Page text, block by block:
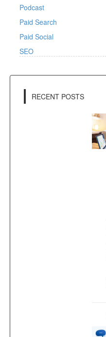
Podcast
Paid Search
Paid Social
SEO
RECENT POSTS